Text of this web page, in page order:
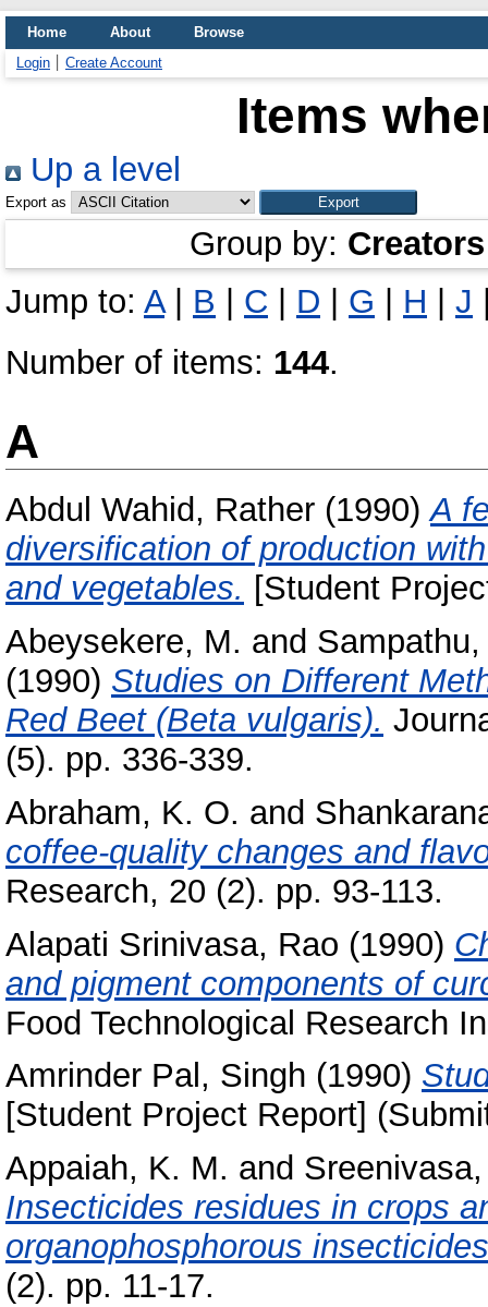
Home About
Browse
Login
Create Account
Items
Up a level
Export as
Group by: Creators
Jump to: A| B C D G H J
Number of items: 144.
A
Abdul Wahid, Rather (1990)A
diversification of production
and vegetables. [Student
Abeysekere, M. and
(1990) Studies on Different
Red Beet (Beta vulgaris).
(5). pp. 336-339.
Abraham, K. O. and
coffee-quality changes and
Research, 20 (2). pp. 93-113.
Alapati Srinivasa, Rao (1990)
and pigment components of
Food Technological Research
Amrinder Pal, Singh (1990)
[Student Project Report]
Appaiah, K. M. and
Insecticides residues in crops
organophosphorous
(2). pp. 11-17.